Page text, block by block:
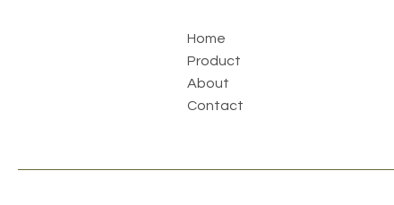
Home
Product
About
Contact